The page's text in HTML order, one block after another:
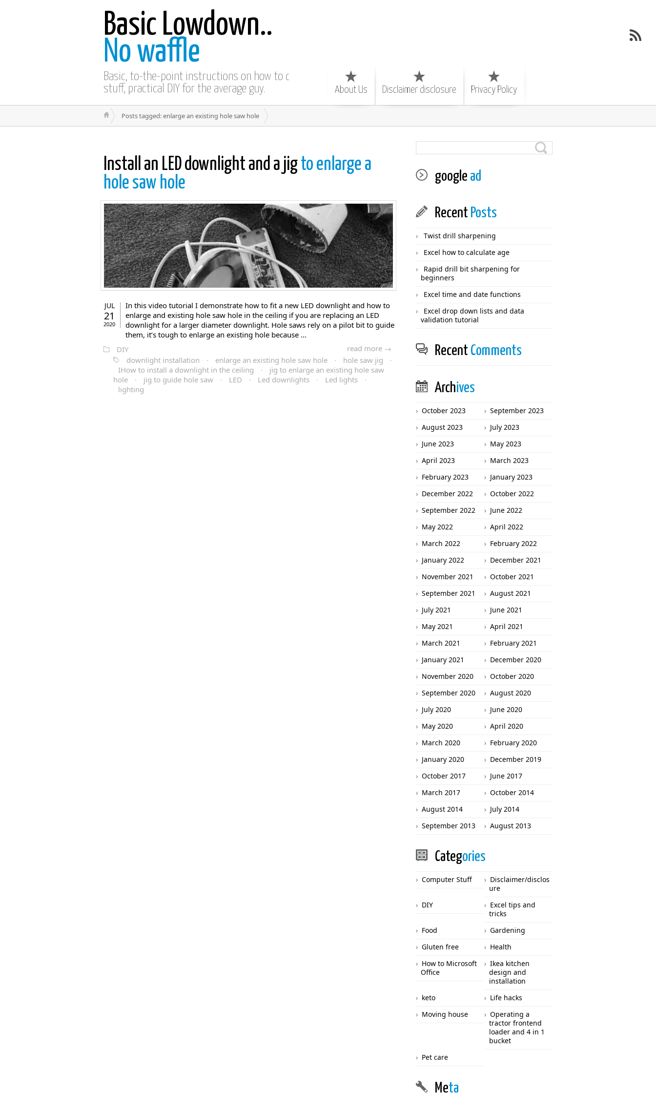
Basic Lowdown..
No waffle
Basic, to-the-point instructions on how to do
stuff, practical DIY for the average guy.
About Us Disclaimer disclosure Privacy Policy
Posts tagged: enlarge an existing hole saw hole
Install an LED downlight and a jigto enlarge a
hole saw hole
JUL
21
2020
In this video tutorial I demonstrate how to fit a new LED downlight and how to
enlarge and existing hole saw hole in the ceiling if you are replacing an LED
downlight for a larger diameter downlight. Hole saws rely on a pilot bit to guide
them, it’s tough to enlarge an existing hole because ...
read more →
DIY
downlight installation
· enlarge an existing hole saw hole · hole saw jig
·
IHow to install a downlight in the ceiling
·
jig to enlarge an existing hole saw
hole
· jig to guide hole saw · LED · Led downlights · Led lights
·
lighting
google ad
Recent Posts
Twist drill sharpening
Excel how to calculate age
Rapid drill bit sharpening for
beginners
Excel time and date functions
Excel drop down lists and data
validation tutorial
Recent Comments
Archives
October 2023
September 2023
August 2023
July 2023
June 2023
May 2023
April 2023
March 2023
February 2023
January 2023
December 2022
October 2022
September 2022
June 2022
May 2022
April 2022
March 2022
February 2022
January 2022
December 2021
November 2021
October 2021
September 2021
August 2021
July 2021
June 2021
May 2021
April 2021
March 2021
February 2021
January 2021
December 2020
November 2020
October 2020
September 2020
August 2020
July 2020
June 2020
May 2020
April 2020
March 2020
February 2020
January 2020
December 2019
October 2017
June 2017
March 2017
October 2014
August 2014
July 2014
September 2013
August 2013
Categories
Computer Stuff
Disclaimer/disclos
ure
DIY
Excel tips and
tricks
Food
Gardening
Gluten free
Health
How to Microsoft
Office
Ikea kitchen
design and
installation
keto
Life hacks
Moving house
Operating a
tractor frontend
loader and 4 in 1
bucket
Pet care
Meta